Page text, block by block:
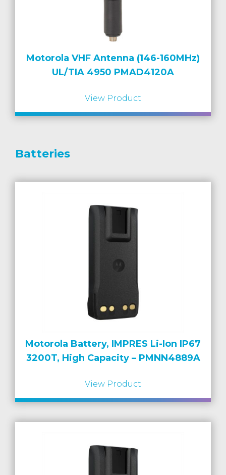
Motorola VHF Antenna (146-160MHz)
UL/TIA 4950 PMAD4120A
View Product
Batteries
Motorola Battery, IMPRES Li-Ion IP67
3200T, High Capacity – PMNN4889A
View Product